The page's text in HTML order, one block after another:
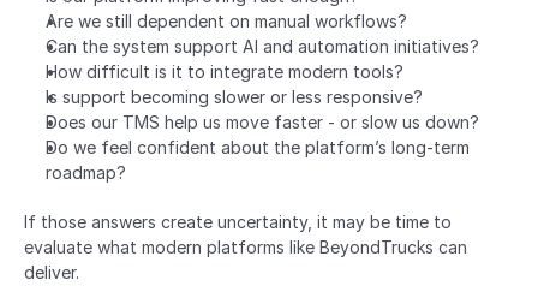
Are we still dependent on manual workflows?
Can the system support AI and automation initiatives?
How difficult is it to integrate modern tools?
Is support becoming slower or less responsive?
Does our TMS help us move faster - or slow us down?
Do we feel confident about the platform’s long-term
roadmap?
If those answers create uncertainty, it may be time to
evaluate what modern platforms like BeyondTrucks can
deliver.